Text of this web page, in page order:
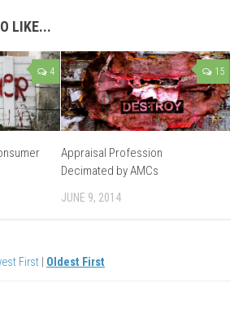
LIKE...
4 15
Appraisal Profession
Decimated by AMCs
JUNE 9, 2014
First Oldest First